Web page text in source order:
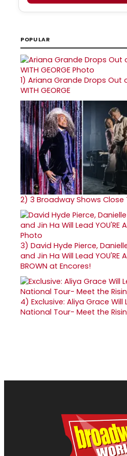
POPULAR
1) Ariana Grande Drops Out of
WITH GEORGE
2) 3 Broadway Shows Close
3) David Hyde Pierce,
and Jin Ha Will Lead YOU'RE
BROWN at Encores!
4) Exclusive: Aliya Grace Will
National Tour- Meet the